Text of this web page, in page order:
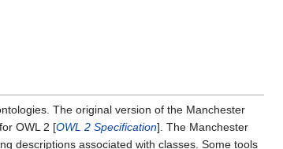
The original version of the Manchester
OWL 2 [OWL 2 Specification]. The Manchester
descriptions associated with classes. Some tools